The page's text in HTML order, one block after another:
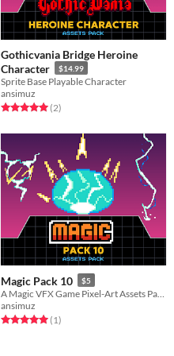
Gothicvania Bridge Heroine
Character
$14.99
Sprite Base Playable Character
ansimuz
Rated 5.0 out of 5 stars
(2total ratings
)
Magic Pack 10 $5
ansimuz
Rated 5.0 out of 5 stars
(1total ratings
)